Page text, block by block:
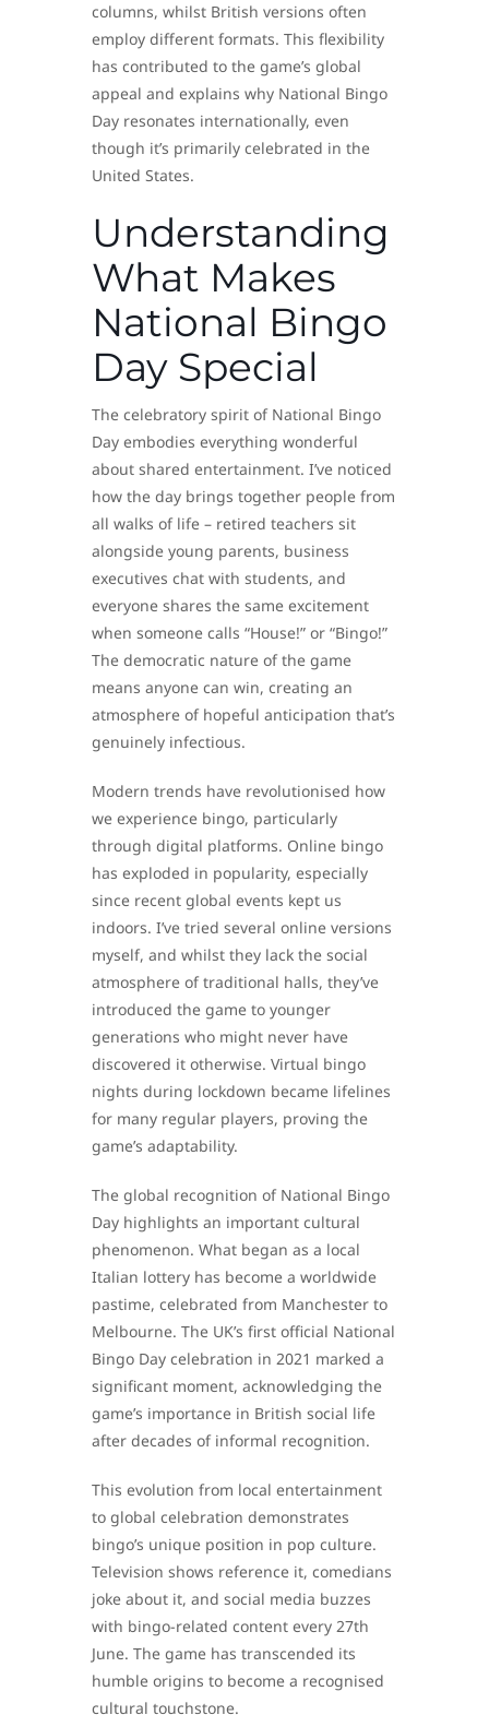
columns, whilst British versions often
employ different formats. This flexibility
has contributed to the game’s global
appeal and explains why National Bingo
Day resonates internationally, even
though it’s primarily celebrated in the
United States.
Understanding
What Makes
National Bingo
Day Special
The celebratory spirit of National Bingo
Day embodies everything wonderful
about shared entertainment. I’ve noticed
how the day brings together people from
all walks of life – retired teachers sit
alongside young parents, business
executives chat with students, and
everyone shares the same excitement
when someone calls “House!” or “Bingo!”
The democratic nature of the game
means anyone can win, creating an
atmosphere of hopeful anticipation that’s
genuinely infectious.
Modern trends have revolutionised how
we experience bingo, particularly
through digital platforms. Online bingo
has exploded in popularity, especially
since recent global events kept us
indoors. I’ve tried several online versions
myself, and whilst they lack the social
atmosphere of traditional halls, they’ve
introduced the game to younger
generations who might never have
discovered it otherwise. Virtual bingo
nights during lockdown became lifelines
for many regular players, proving the
game’s adaptability.
The global recognition of National Bingo
Day highlights an important cultural
phenomenon. What began as a local
Italian lottery has become a worldwide
pastime, celebrated from Manchester to
Melbourne. The UK’s first official National
Bingo Day celebration in 2021 marked a
significant moment, acknowledging the
game’s importance in British social life
after decades of informal recognition.
This evolution from local entertainment
to global celebration demonstrates
bingo’s unique position in pop culture.
Television shows reference it, comedians
joke about it, and social media buzzes
with bingo-related content every 27th
June. The game has transcended its
humble origins to become a recognised
cultural touchstone.